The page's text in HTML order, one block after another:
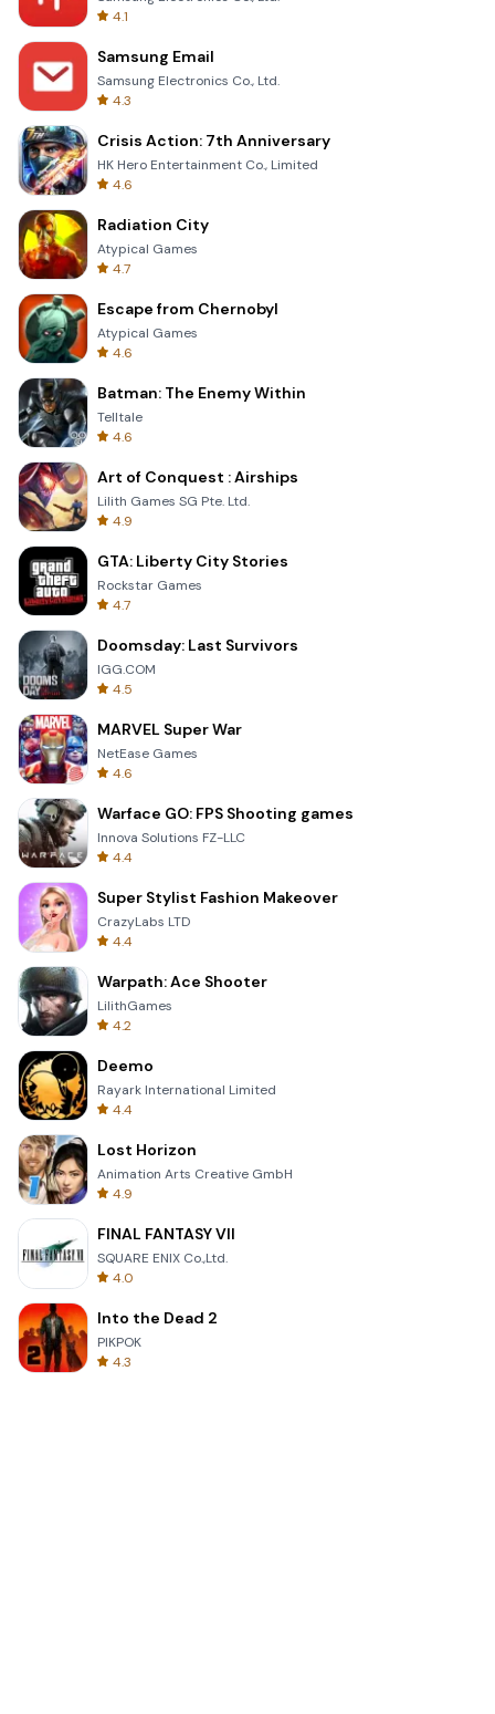
4.1
Samsung Email
Samsung Electronics Co., Ltd.
4.3
Crisis Action: 7th Anniversary
HK Hero Entertainment Co., Limited
4.6
Radiation City
Atypical Games
4.7
Escape from Chernobyl
Atypical Games
4.6
Batman: The Enemy Within
Telltale
4.6
Art of Conquest : Airships
Lilith Games SG Pte. Ltd.
4.9
GTA: Liberty City Stories
Rockstar Games
4.7
Doomsday: Last Survivors
IGG.COM
4.5
MARVEL Super War
NetEase Games
4.6
Warface GO: FPS Shooting games
Innova Solutions FZ-LLC
4.4
Super Stylist Fashion Makeover
CrazyLabs LTD
4.4
Warpath: Ace Shooter
LilithGames
4.2
Deemo
Rayark International Limited
4.4
Lost Horizon
Animation Arts Creative GmbH
4.9
FINAL FANTASY VII
SQUARE ENIX Co.,Ltd.
4.0
Into the Dead 2
PIKPOK
4.3